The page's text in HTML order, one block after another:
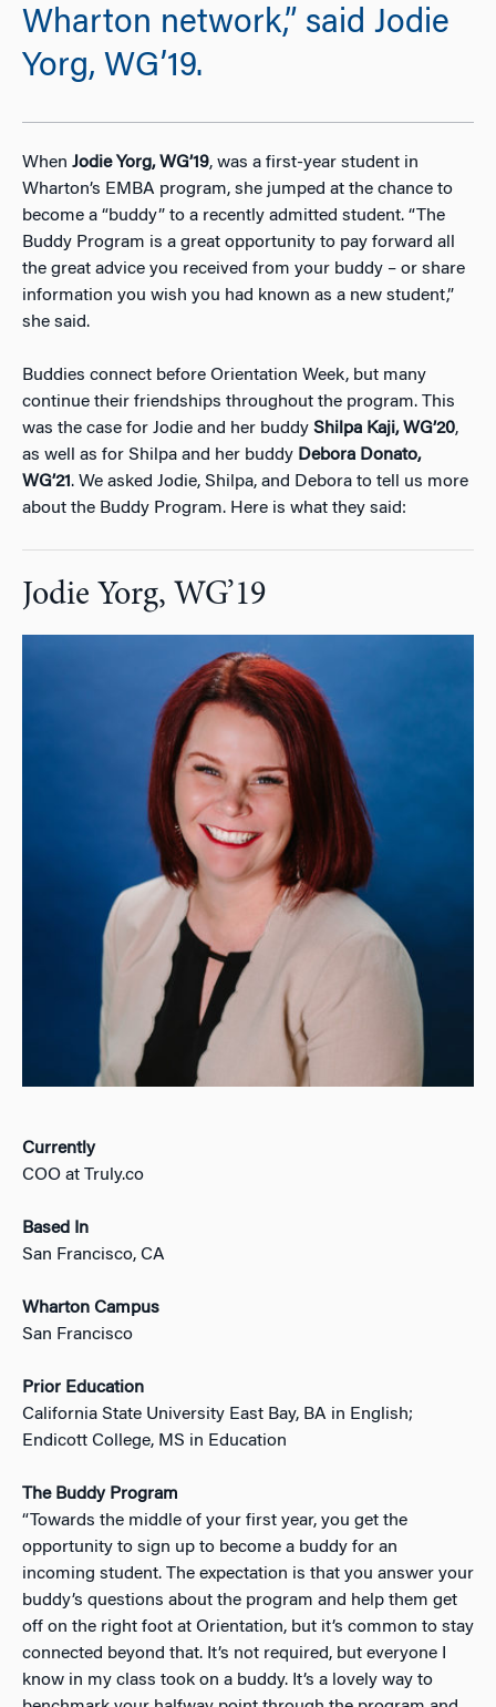
Wharton network,” said Jodie
Yorg, WG’19.
When Jodie Yorg, WG’19, was a first-year student in
Wharton’s EMBA program, she jumped at the chance to
become a “buddy” to a recently admitted student. “The
Buddy Program is a great opportunity to pay forward all
the great advice you received from your buddy – or share
information you wish you had known as a new student,”
she said.
Buddies connect before Orientation Week, but many
continue their friendships throughout the program. This
was the case for Jodie and her buddy Shilpa Kaji, WG’20,
as well as for Shilpa and her buddy Debora Donato,
WG’21. We asked Jodie, Shilpa, and Debora to tell us more
about the Buddy Program. Here is what they said:
Jodie Yorg, WG’19
Currently
COO at Truly.co
Based In
San Francisco, CA
Wharton Campus
San Francisco
Prior Education
California State University East Bay, BA in English;
Endicott College, MS in Education
The Buddy Program
“Towards the middle of your first year, you get the
opportunity to sign up to become a buddy for an
incoming student. The expectation is that you answer your
buddy’s questions about the program and help them get
off on the right foot at Orientation, but it’s common to stay
connected beyond that. It’s not required, but everyone I
know in my class took on a buddy. It’s a lovely way to